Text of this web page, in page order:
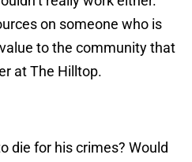
on someone who is
to the community that
at The Hilltop.
die for his crimes? Would